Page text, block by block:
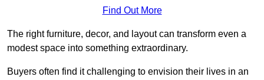
Find Out More
The right furniture, decor, and layout can transform even a
modest space into something extraordinary.
Buyers often find it challenging to envision their lives in an